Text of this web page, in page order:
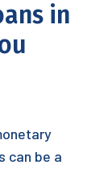
in
can be a